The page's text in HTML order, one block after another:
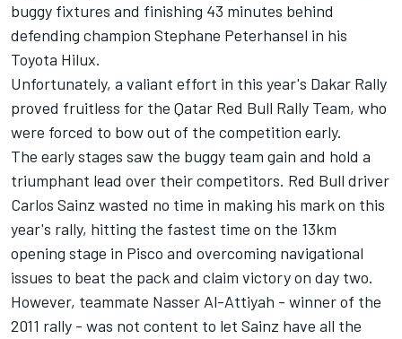
buggy fixtures and finishing 43 minutes behind
defending champion Stephane Peterhansel in his
Toyota Hilux.
Unfortunately, a valiant effort in this year's Dakar Rally
proved fruitless for the Qatar Red Bull Rally Team, who
were forced to bow out of the competition early.
The early stages saw the buggy team gain and hold a
triumphant lead over their competitors. Red Bull driver
Carlos Sainz wasted no time in making his mark on this
year's rally, hitting the fastest time on the 13km
opening stage in Pisco and overcoming navigational
issues to beat the pack and claim victory on day two.
However, teammate Nasser Al-Attiyah - winner of the
2011 rally - was not content to let Sainz have all the